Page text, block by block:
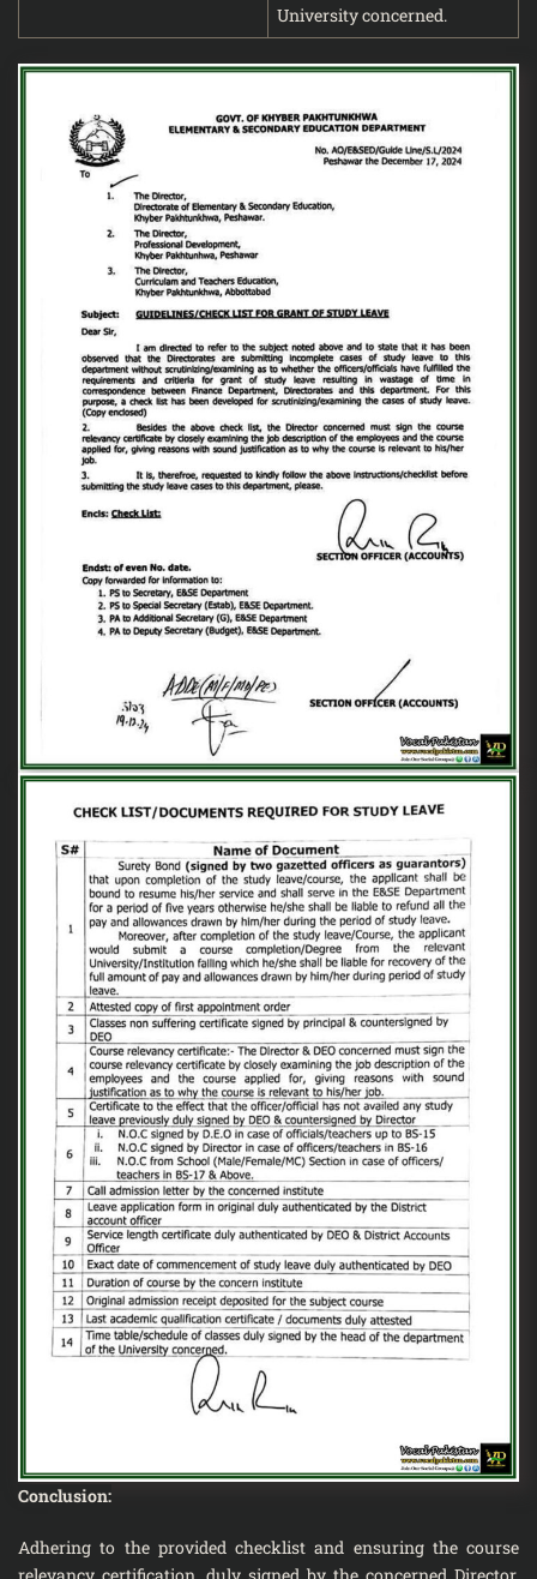
University concerned.
Conclusion:
Adhering to the provided checklist and ensuring the course